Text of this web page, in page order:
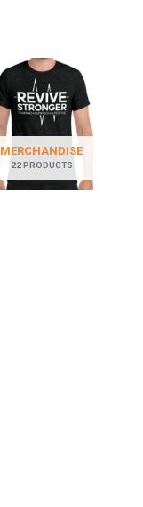
MERCHANDISE
22 PRODUCTS